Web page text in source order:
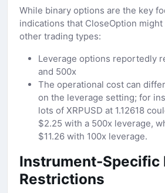
While binary options are the key
indications that CloseOption
other trading types:
Leverage options reportedly
and 500x
The operational cost can
on the leverage setting; for
lots of XRPUSD at 1.12618
$2.25 with a 500x leverage,
$11.26 with 100x leverage.
Instrument-Specific
Restrictions